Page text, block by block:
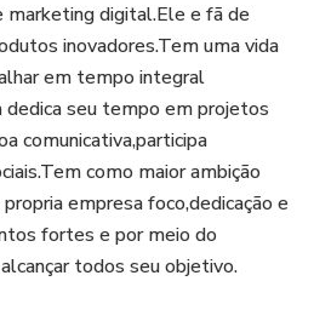
digital.Ele e fã de
inovadores.Tem uma vida
em tempo integral
dedica seu tempo em projetos
comunicativa,participa
como maior ambição
empresa foco,dedicação e
fortes e por meio do
todos seu objetivo.